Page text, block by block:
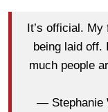
It’s official.
being laid off.
much people
— Stephanie